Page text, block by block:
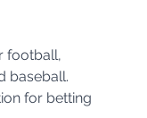
football,
baseball.
for betting